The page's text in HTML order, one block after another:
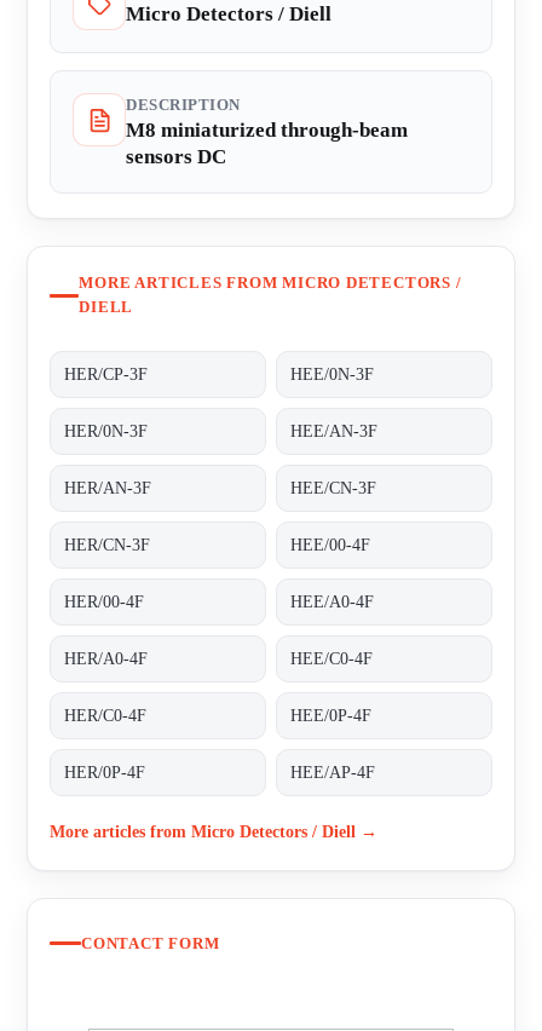
Micro Detectors / Diell
DESCRIPTION
M8 miniaturized through-beam
sensors DC
MORE ARTICLES FROM MICRO DETECTORS /
DIELL
HER/CP-3F HEE/0N-3F
HER/0N-3F HEE/AN-3F
HER/AN-3F HEE/CN-3F
HER/CN-3F HEE/00-4F
HER/00-4F HEE/A0-4F
HER/A0-4F HEE/C0-4F
HER/C0-4F HEE/0P-4F
HER/0P-4F HEE/AP-4F
More articles from Micro Detectors / Diell →
CONTACT FORM